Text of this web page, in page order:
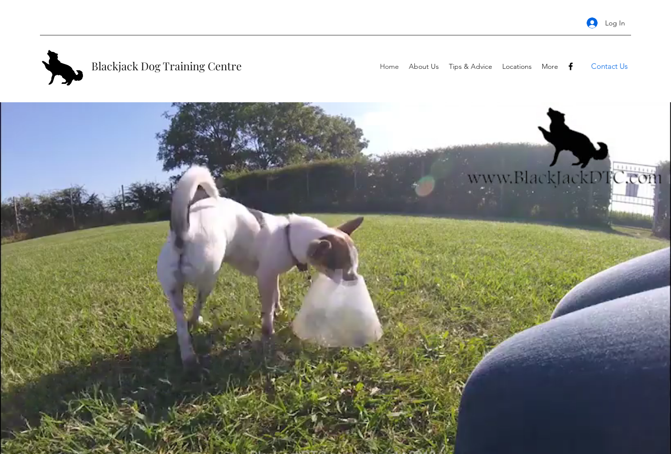
Log In
Blackjack Dog Training Centre Home About Us Tips & Advice Locations More Contact Us